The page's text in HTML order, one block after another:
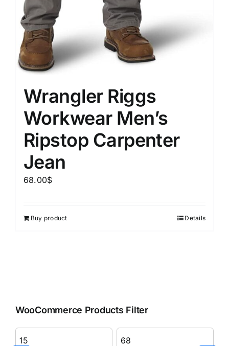
Wrangler Riggs
Workwear Men’s
Ripstop Carpenter
Jean
68.00$
Buy product Details
WooCommerce Products Filter